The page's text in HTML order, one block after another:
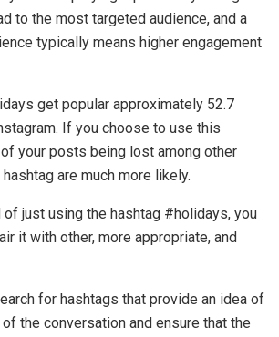
to the most targeted audience, and a
typically means higher engagement
get popular approximately 52.7
If you choose to use this
your posts being lost among other
are much more likely.
just using the hashtag #holidays, you
it with other, more appropriate, and
for hashtags that provide an idea of
the conversation and ensure that the